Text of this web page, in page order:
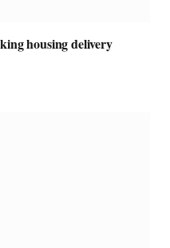
housing delivery